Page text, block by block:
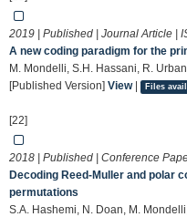
2019 | Published | Journal Article |
A new coding paradigm for the
M. Mondelli, S.H. Hassani, R.
[Published Version] View| Files
[22]
2018 | Published | Conference
Decoding Reed-Muller and polar
permutations
S.A. Hashemi, N. Doan, M.